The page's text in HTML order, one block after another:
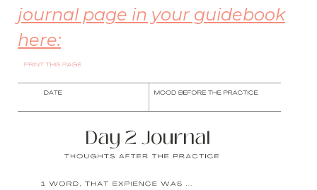
journal page in your guidebook
here: